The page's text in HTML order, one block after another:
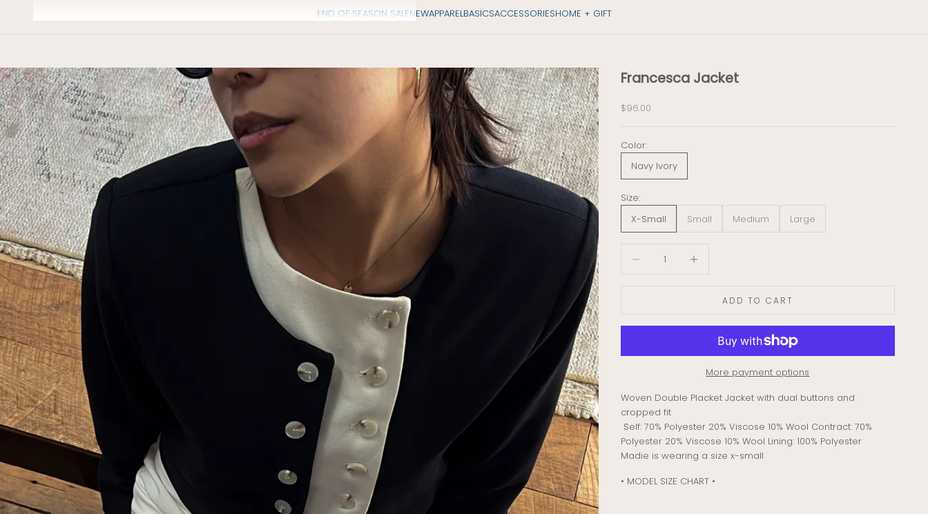
END OF SEASON SALENEWAPPARELBASICSACCESSORIESHOME + GIFT
Francesca Jacket
Sale price
$96.00
Color:
Navy Ivory
Size:
X-Small
Small Medium Large
ADD TO CART
More payment options
Woven Double Placket Jacket with dual buttons and
cropped fit
Self: 70% Polyester 20% Viscose 10% Wool Contract: 70%
Polyester 20% Viscose 10% Wool Lining: 100% Polyester
Madie is wearing a size x-small
• MODEL SIZE CHART •